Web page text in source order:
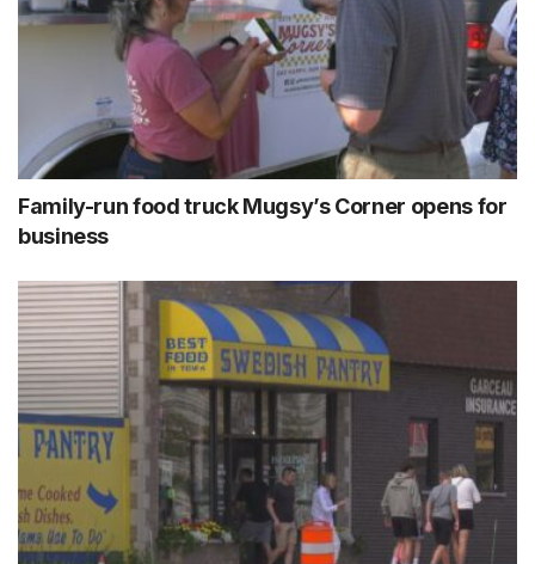
Family-run food truck Mugsy’s Corner opens for
business